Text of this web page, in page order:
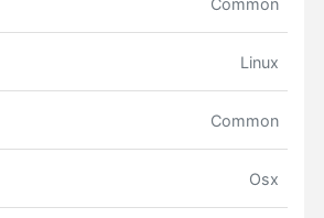
Linux
Common
Osx